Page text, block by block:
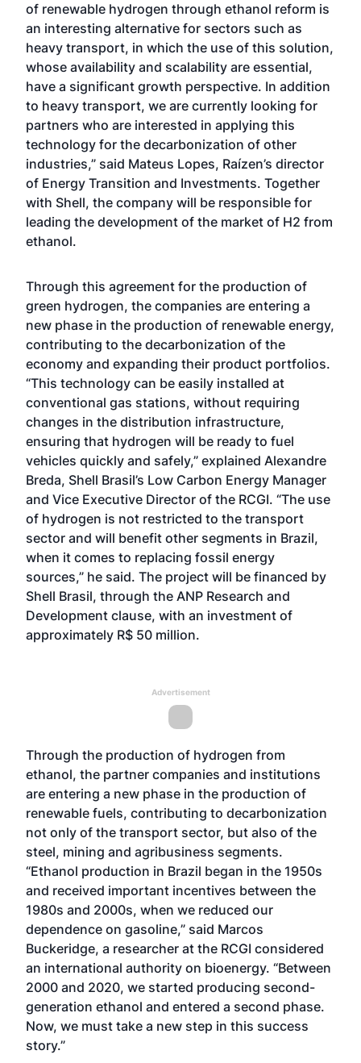
of renewable hydrogen through ethanol reform is
an interesting alternative for sectors such as
heavy transport, in which the use of this solution,
whose availability and scalability are essential,
have a significant growth perspective. In addition
to heavy transport, we are currently looking for
partners who are interested in applying this
technology for the decarbonization of other
industries,” said Mateus Lopes, Raízen’s director
of Energy Transition and Investments. Together
with Shell, the company will be responsible for
leading the development of the market of H2 from
ethanol.
Through this agreement for the production of
green hydrogen, the companies are entering a
new phase in the production of renewable energy,
contributing to the decarbonization of the
economy and expanding their product portfolios.
“This technology can be easily installed at
conventional gas stations, without requiring
changes in the distribution infrastructure,
ensuring that hydrogen will be ready to fuel
vehicles quickly and safely,” explained Alexandre
Breda, Shell Brasil’s Low Carbon Energy Manager
and Vice Executive Director of the RCGI. “The use
of hydrogen is not restricted to the transport
sector and will benefit other segments in Brazil,
when it comes to replacing fossil energy
sources,” he said. The project will be financed by
Shell Brasil, through the ANP Research and
Development clause, with an investment of
approximately R$ 50 million.
Advertisement
Through the production of hydrogen from
ethanol, the partner companies and institutions
are entering a new phase in the production of
renewable fuels, contributing to decarbonization
not only of the transport sector, but also of the
steel, mining and agribusiness segments.
“Ethanol production in Brazil began in the 1950s
and received important incentives between the
1980s and 2000s, when we reduced our
dependence on gasoline,” said Marcos
Buckeridge, a researcher at the RCGI considered
an international authority on bioenergy. “Between
2000 and 2020, we started producing second-
generation ethanol and entered a second phase.
Now, we must take a new step in this success
story.”